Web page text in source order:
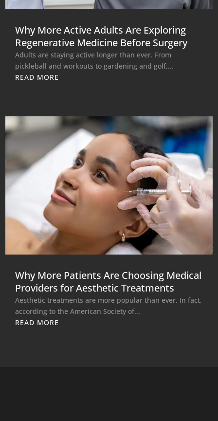
Why More Active Adults Are Exploring
Regenerative Medicine Before Surgery
Adults are staying active longer than ever. From
pickleball and workouts to gardening and golf,...
READ MORE
Why More Patients Are Choosing Medical
Providers for Aesthetic Treatments
Aesthetic treatments are more popular than ever. In fact,
according to the American Society of...
READ MORE